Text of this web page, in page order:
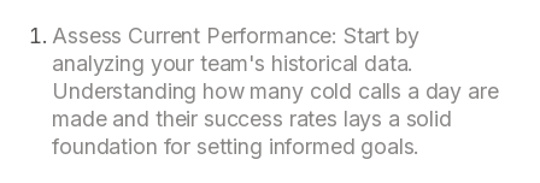
Assess Current Performance: Start by
analyzing your team's historical data.
Understanding how many cold calls a day are
made and their success rates lays a solid
foundation for setting informed goals.